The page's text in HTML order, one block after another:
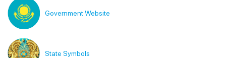
Government Website
State Symbols